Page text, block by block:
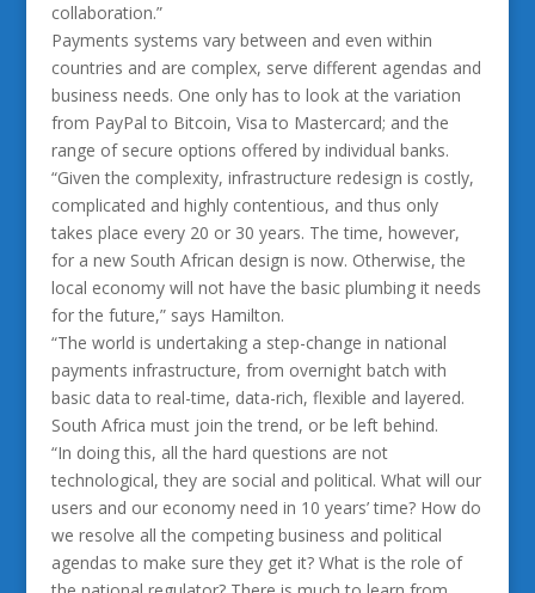
collaboration.”
Payments systems vary between and even within
countries and are complex, serve different agendas and
business needs. One only has to look at the variation
from PayPal to Bitcoin, Visa to Mastercard; and the
range of secure options offered by individual banks.
“Given the complexity, infrastructure redesign is costly,
complicated and highly contentious, and thus only
takes place every 20 or 30 years. The time, however,
for a new South African design is now. Otherwise, the
local economy will not have the basic plumbing it needs
for the future,” says Hamilton.
“The world is undertaking a step-change in national
payments infrastructure, from overnight batch with
basic data to real-time, data-rich, flexible and layered.
South Africa must join the trend, or be left behind.
“In doing this, all the hard questions are not
technological, they are social and political. What will our
users and our economy need in 10 years’ time? How do
we resolve all the competing business and political
agendas to make sure they get it? What is the role of